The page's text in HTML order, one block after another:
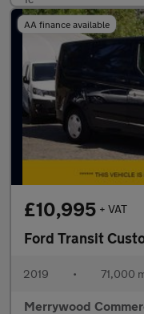
AA finance available
£10,995 + VAT
Ford Transit
2019 • 71,000
Merrywood